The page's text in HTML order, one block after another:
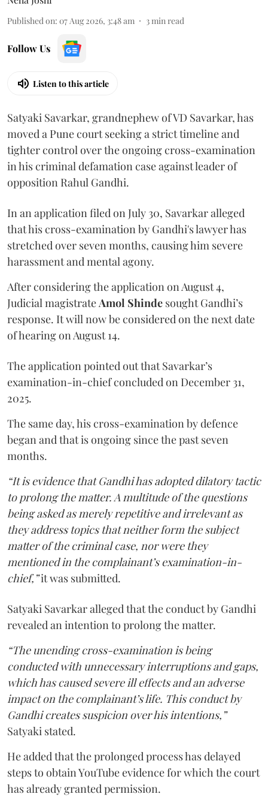
Published on: 07 Aug 2026, 3:48 am 3min read
Follow Us
Listen to this article
Satyaki Savarkar, grandnephew of VD Savarkar, has
moved a Pune court seeking a strict timeline and
tighter control over the ongoing cross-examination
in his criminal defamation case against leader of
opposition Rahul Gandhi.
In an application filed on July 30, Savarkar alleged
that his cross-examination by Gandhi's lawyer has
stretched over seven months, causing him severe
harassment and mental agony.
After considering the application on August 4,
Judicial magistrateAmol Shinde sought Gandhi’s
response. It will now be considered on the next date
of hearing on August 14.
The application pointed out that Savarkar’s
examination-in-chief concluded on December 31,
2025.
The same day, his cross-examination by defence
began and that is ongoing since the past seven
months.
“It is evidence that Gandhi has adopted dilatory tactic
to prolong the matter. A multitude of the questions
being asked as merely repetitive and irrelevant as
they address topics that neither form the subject
matter of the criminal case, nor were they
mentioned in the complainant’s examination-in-
chief,”it was submitted.
Satyaki Savarkar alleged that the conduct by Gandhi
revealed an intention to prolong the matter.
“The unending cross-examination is being
conducted with unnecessary interruptions and gaps,
which has caused severe ill effects and an adverse
impact on the complainant’s life. This conduct by
Gandhi creates suspicion over his intentions,”
Satyaki stated.
He added that the prolonged process has delayed
steps to obtain YouTube evidence for which the court
has already granted permission.